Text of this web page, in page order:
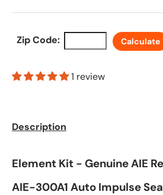
Zip Code: Calculate
1 review
Description
Element Kit - Genuine AIE
AIE-300A1 Auto Impulse